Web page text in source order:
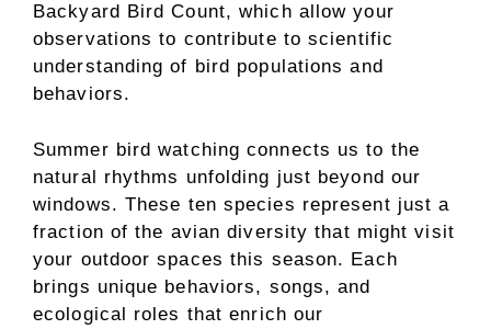
Backyard Bird Count, which allow your
observations to contribute to scientific
understanding of bird populations and
behaviors.
Summer bird watching connects us to the
natural rhythms unfolding just beyond our
windows. These ten species represent just a
fraction of the avian diversity that might visit
your outdoor spaces this season. Each
brings unique behaviors, songs, and
ecological roles that enrich our